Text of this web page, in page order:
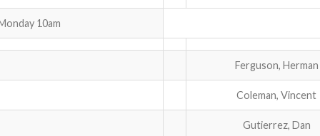
10am
Ferguson, Herman
Coleman, Vincent
Gutierrez, Dan